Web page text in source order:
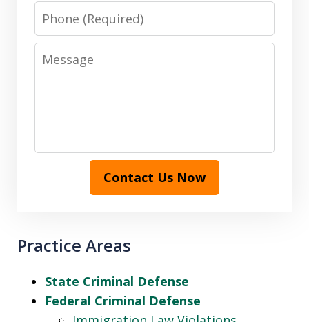
Phone
Message
Contact Us Now
Practice Areas
State Criminal Defense
Federal Criminal Defense